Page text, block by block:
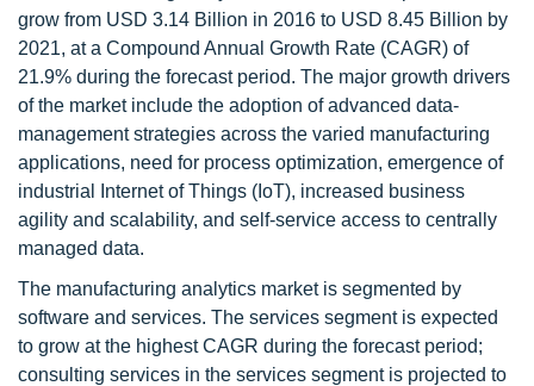
grow from USD 3.14 Billion in 2016 to USD 8.45 Billion by
2021, at a Compound Annual Growth Rate (CAGR) of
21.9% during the forecast period. The major growth drivers
of the market include the adoption of advanced data-
management strategies across the varied manufacturing
applications, need for process optimization, emergence of
industrial Internet of Things (IoT), increased business
agility and scalability, and self-service access to centrally
managed data.
The manufacturing analytics market is segmented by
software and services. The services segment is expected
to grow at the highest CAGR during the forecast period;
consulting services in the services segment is projected to